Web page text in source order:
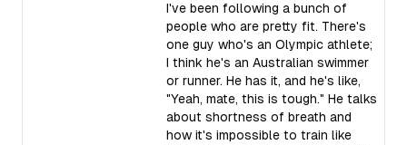
I've been following a bunch of
people who are pretty fit. There's
one guy who's an Olympic athlete;
I think he's an Australian swimmer
or runner. He has it, and he's like,
"Yeah, mate, this is tough." He talks
about shortness of breath and
how it's impossible to train like